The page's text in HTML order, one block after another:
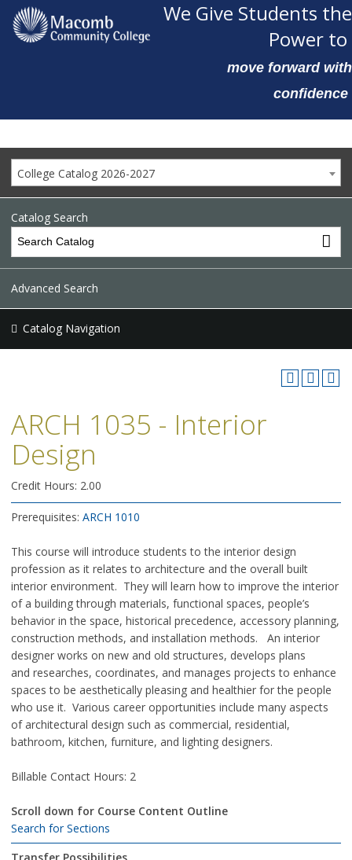
We Give Students the
Power to
move forward with
confidence
College Catalog 2026-2027
Catalog Search
Advanced Search
Catalog Navigation
ARCH 1035 - Interior
Design
Credit Hours: 2.00
Prerequisites: ARCH 1010
This course will introduce students to the interior design
profession as it relates to architecture and the overall built
interior environment. They will learn how to improve the interior
of a building through materials, functional spaces, people’s
behavior in the space, historical precedence, accessory planning,
construction methods, and installation methods. An interior
designer works on new and old structures, develops plans
and researches, coordinates, and manages projects to enhance
spaces to be aesthetically pleasing and healthier for the people
who use it. Various career opportunities include many aspects
of architectural design such as commercial, residential,
bathroom, kitchen, furniture, and lighting designers.
Billable Contact Hours: 2
Scroll down for Course Content Outline
Search for Sections